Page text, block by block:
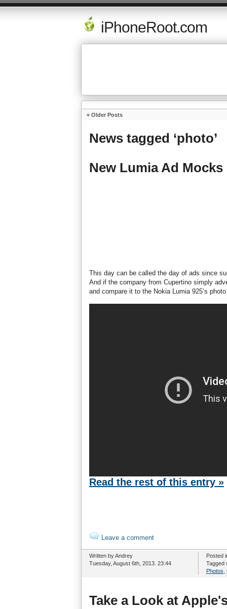
iPhoneRoot.com
« Older Posts
News tagged ‘photo’
New Lumia Ad
This day can be called the day of ads since
And if the company from Cupertino simply
and compare it to the Nokia Lumia 925’s
Read the rest of this entry »
Leave a comment
Written by Andrey
Tuesday, August 6th, 2013. 23:44
Posted
Tagged
Photos
Take a Look at